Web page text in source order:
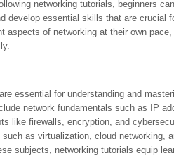
networking tutorials, beginners
develop essential skills that are crucial
aspects of networking at their own
essential for understanding and
network fundamentals such as IP
like firewalls, encryption, and
as virtualization, cloud networking,
subjects, networking tutorials equip